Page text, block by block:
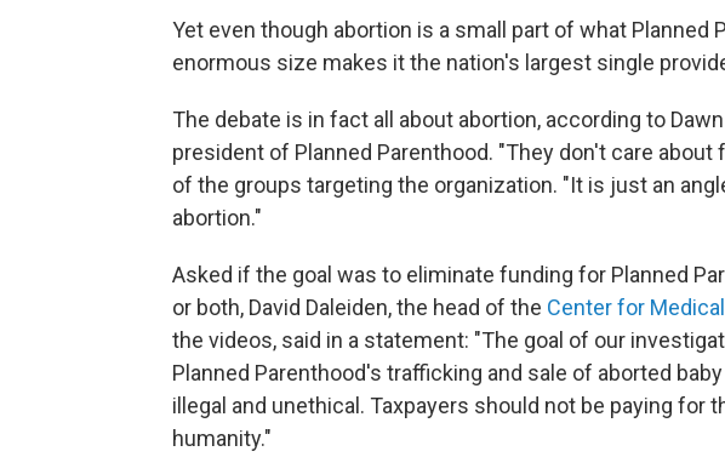
Yet even though abortion is a small part of what Planned
enormous size makes it the nation's largest single
The debate is in fact all about abortion, according to
president of Planned Parenthood. "They don't care
of the groups targeting the organization. "It is just an
abortion."
Asked if the goal was to eliminate funding for Planned
or both, David Daleiden, the head of the Center for
the videos, said in a statement: "The goal of our
Planned Parenthood's trafficking and sale of aborted
illegal and unethical. Taxpayers should not be paying for
humanity."